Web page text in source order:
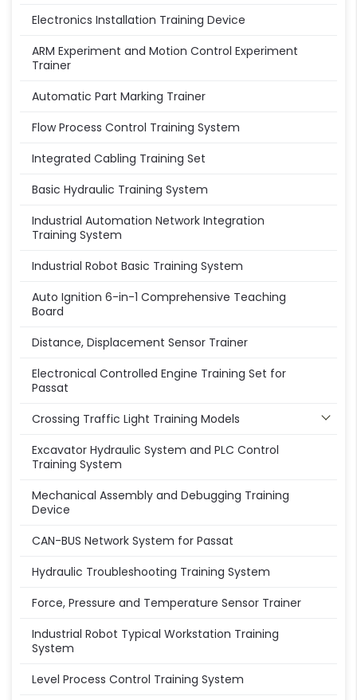
Electronics Installation Training Device
ARM Experiment and Motion Control Experiment
Trainer
Automatic Part Marking Trainer
Flow Process Control Training System
Integrated Cabling Training Set
Basic Hydraulic Training System
Industrial Automation Network Integration
Training System
Industrial Robot Basic Training System
Auto Ignition 6-in-1 Comprehensive Teaching
Board
Distance, Displacement Sensor Trainer
Electronical Controlled Engine Training Set for
Passat
Crossing Traffic Light Training Models
Excavator Hydraulic System and PLC Control
Training System
Mechanical Assembly and Debugging Training
Device
CAN-BUS Network System for Passat
Hydraulic Troubleshooting Training System
Force, Pressure and Temperature Sensor Trainer
Industrial Robot Typical Workstation Training
System
Level Process Control Training System